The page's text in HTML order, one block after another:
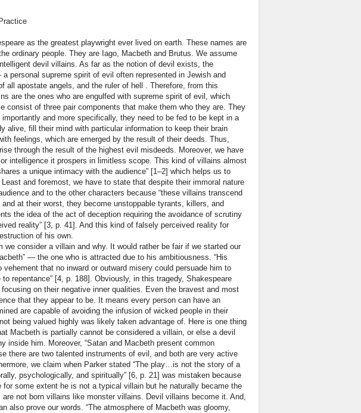
as the greatest playwright ever lived on earth. These names are
ordinary people. They are Iago, Macbeth and Brutus. We assume
devil villains. As far as the notion of devil exists, the
personal supreme spirit of evil often represented in Jewish and
all apostate angels, and the ruler of hell . Therefore, from this
are the ones who are engulfed with supreme spirit of evil, which
consist of three pair components that make them who they are. They
and more specifically, they need to be fed to be kept in a
alive, fill their mind with particular information to keep their brain
feelings, which are emerged by the result of their deeds. Thus,
through the result of the highest evil misdeeds. Moreover, we have
intelligence it prospers in limitless scope. This kind of villains almost
a unique intimacy with the audience” [1–2] which helps us to
and foremost, we have to state that despite their immoral nature
and to the other characters because “these villains transcend
at their worst, they become unstoppable tyrants, killers, and
the idea of the act of deception requiring the avoidance of scrutiny
reality” [3, p. 41]. And this kind of falsely perceived reality for
of his own.
we consider a villain and why. It would rather be fair if we started our
— the one who is attracted due to his ambitiousness. “His
that no inward or outward misery could persuade him to
repentance” [4, p. 188]. Obviously, in this tragedy, Shakespeare
on their negative inner qualities. Even the bravest and most
that they appear to be. It means every person can have an
are capable of avoiding the infusion of wicked people in their
being valued highly was likely taken advantage of. Here is one thing
Macbeth is partially cannot be considered a villain, or else a devil
him. Moreover, “Satan and Macbeth present common
there are two talented instruments of evil, and both are very active
we claim when Parker stated “The play…is not the story of a
psychologically, and spiritually” [6, p. 21] was mistaken because
some extent he is not a typical villain but he naturally became the
not born villains like monster villains. Devil villains become it. And,
also prove our words. “The atmosphere of Macbeth was gloomy,